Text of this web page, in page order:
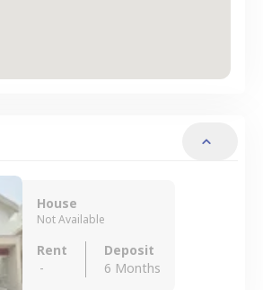
House
Not Available
Rent
-
Deposit
6 Months